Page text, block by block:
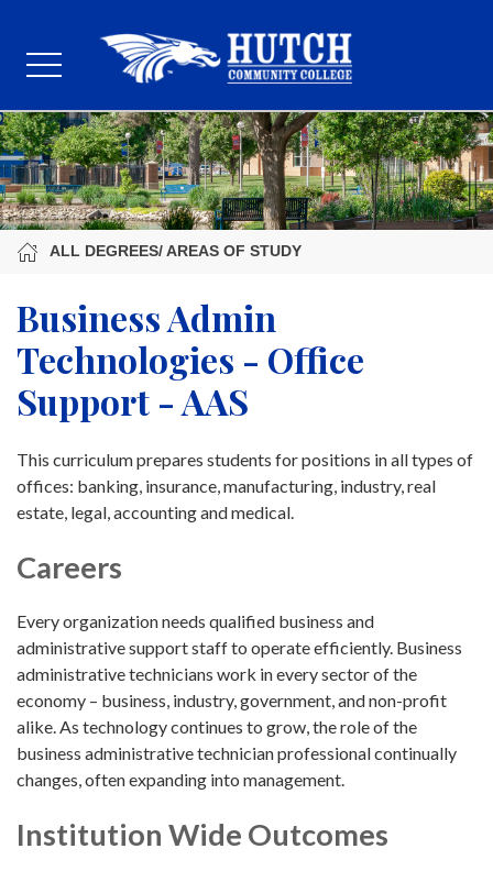
ALL DEGREES/ AREAS OF STUDY
Business Admin
Technologies - Office
Support - AAS
This curriculum prepares students for positions in all types of
offices: banking, insurance, manufacturing, industry, real
estate, legal, accounting and medical.
Careers
Every organization needs qualified business and
administrative support staff to operate efficiently. Business
administrative technicians work in every sector of the
economy – business, industry, government, and non-profit
alike. As technology continues to grow, the role of the
business administrative technician professional continually
changes, often expanding into management.
Institution Wide Outcomes